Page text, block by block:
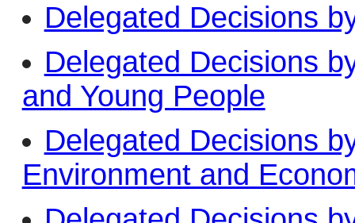
Delegated Decisions
Delegated Decisions
and Young People
Delegated Decisions
Environment and